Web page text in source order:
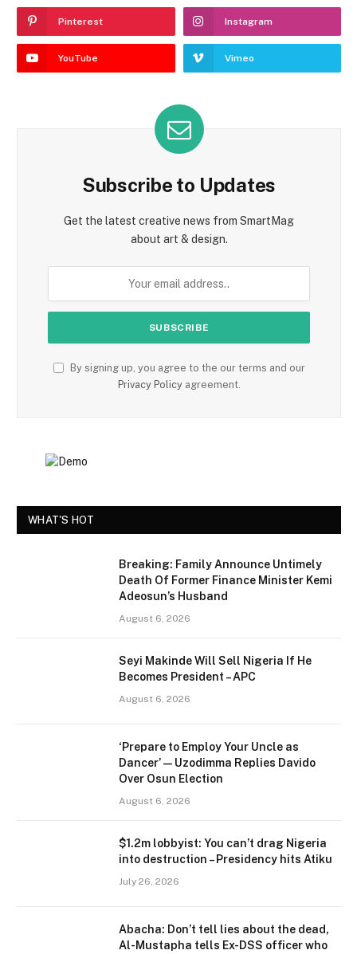
Pinterest Instagram
YouTube Vimeo
Subscribe to Updates
Get the latest creative news from SmartMag
about art & design.
By signing up, you agree to the our terms and our
Privacy Policyagreement.
WHAT'S HOT
Breaking: Family Announce Untimely
Death Of Former Finance Minister Kemi
Adeosun’s Husband
August 6, 2026
Seyi Makinde Will Sell Nigeria If He
Becomes President – APC
August 6, 2026
‘Prepare to Employ Your Uncle as
Dancer’ — Uzodimma Replies Davido
Over Osun Election
August 6, 2026
$1.2m lobbyist: You can’t drag Nigeria
into destruction – Presidency hits Atiku
July 26, 2026
Abacha: Don’t tell lies about the dead,
Al-Mustapha tells Ex-DSS officer who